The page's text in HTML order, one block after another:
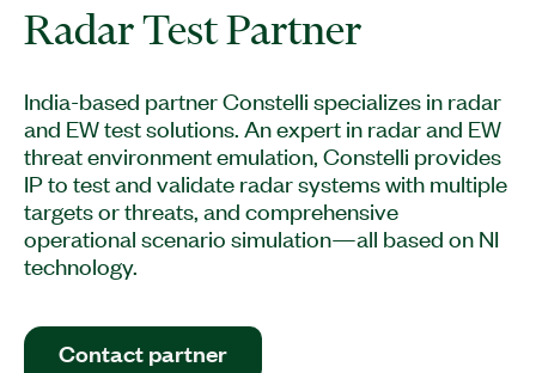
India-based partner Constelli specializes in radar
and EW test solutions. An expert in radar and EW
threat environment emulation, Constelli provides
IP to test and validate radar systems with multiple
targets or threats, and comprehensive
operational scenario simulation—all based on NI
technology.
Contact partner